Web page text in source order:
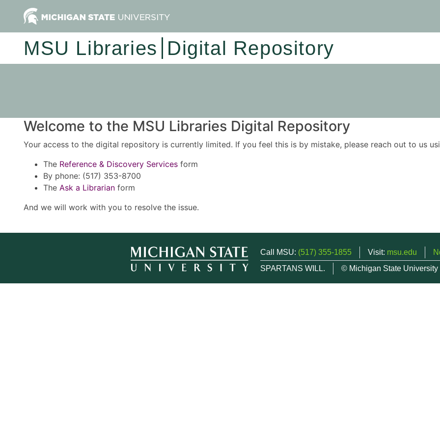
MSU Libraries Digital Repository
Welcome to the MSU Libraries Digital Repository
Your access to the digital repository is currently limited. If you feel this is by mistake, please reach out to us
The Reference & Discovery Services form
By phone: (517) 353-8700
The Ask a Librarian form
And we will work with you to resolve the issue.
Call MSU: (517) 355-1855 Visit: msu.edu
SPARTANS WILL.
© Michigan State University